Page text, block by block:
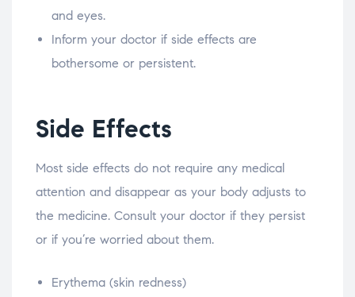
and eyes.
Inform your doctor if side effects are
bothersome or persistent.
Side Effects
Most side effects do not require any medical
attention and disappear as your body adjusts to
the medicine. Consult your doctor if they persist
or if you’re worried about them.
Erythema (skin redness)